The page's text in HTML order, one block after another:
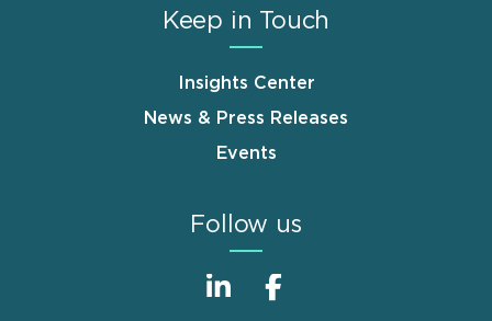
Keep in Touch
Insights Center
News & Press Releases
Events
Follow us